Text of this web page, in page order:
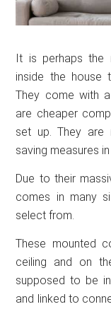
It is perhaps the
inside the house
They come with
are cheaper
set up. They are
saving measures in
Due to their
comes in many
select from.
These mounted
ceiling and on
supposed to be
and linked to